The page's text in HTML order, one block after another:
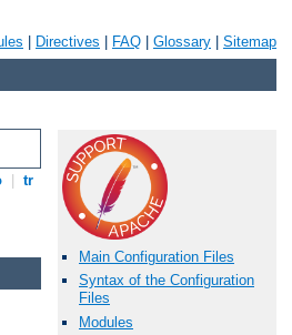
Directives FAQ Glossary Sitemap
tr
Main Configuration Files
Syntax of the Configuration
Files
Modules